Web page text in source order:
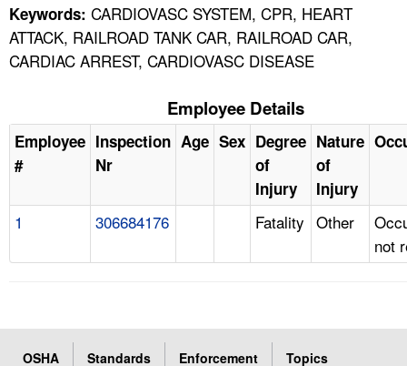
LANGUAGES
Keywords: CARDIOVASC SYSTEM, CPR, HEART
ATTACK, RAILROAD TANK CAR, RAILROAD CAR,
CARDIAC ARREST, CARDIOVASC DISEASE
Employee Details
Employee
#
Inspection
Nr
Age Sex Degree
of
Injury
Nature
of
Injury
1 306684176 Fatality Other
not
OSHA Standards Enforcement
Topics